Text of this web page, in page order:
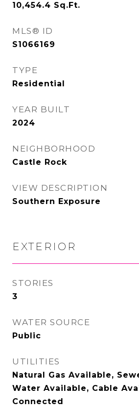
10,454.4 Sq.Ft.
MLS® ID
S1066169
TYPE
Residential
YEAR BUILT
2024
NEIGHBORHOOD
Castle Rock
VIEW DESCRIPTION
Southern Exposure
EXTERIOR
STORIES
3
WATER SOURCE
Public
UTILITIES
Natural Gas Available,
Water Available, Cable
Connected